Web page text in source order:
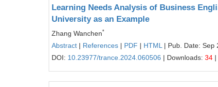
Learning Needs Analysis of Business
University as an Example
Zhang Wanchen*
Abstract | References | PDF | HTML | Pub. Date: Sep
DOI: 10.23977/trance.2024.060506 | Downloads: 34